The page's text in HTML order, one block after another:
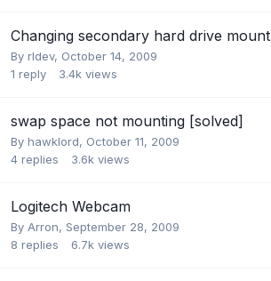
Changing secondary hard drive mount
By rldev, October 14, 2009
1 reply 3.4k views
swap space not mounting [solved]
By hawklord, October 11, 2009
4 replies 3.6k views
Logitech Webcam
By Arron, September 28, 2009
8 replies 6.7k views